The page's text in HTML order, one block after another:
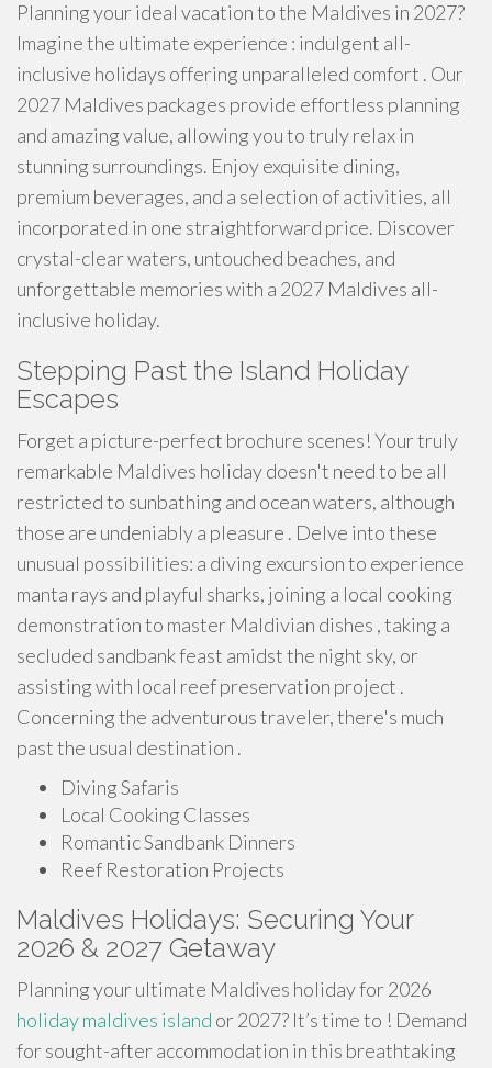
Planning your ideal vacation to the Maldives in 2027?
Imagine the ultimate experience : indulgent all-
inclusive holidays offering unparalleled comfort . Our
2027 Maldives packages provide effortless planning
and amazing value, allowing you to truly relax in
stunning surroundings. Enjoy exquisite dining,
premium beverages, and a selection of activities, all
incorporated in one straightforward price. Discover
crystal-clear waters, untouched beaches, and
unforgettable memories with a 2027 Maldives all-
inclusive holiday.
Stepping Past the Island Holiday
Escapes
Forget a picture-perfect brochure scenes! Your truly
remarkable Maldives holiday doesn't need to be all
restricted to sunbathing and ocean waters, although
those are undeniably a pleasure . Delve into these
unusual possibilities: a diving excursion to experience
manta rays and playful sharks, joining a local cooking
demonstration to master Maldivian dishes , taking a
secluded sandbank feast amidst the night sky, or
assisting with local reef preservation project .
Concerning the adventurous traveler, there's much
past the usual destination .
Diving Safaris
Local Cooking Classes
Romantic Sandbank Dinners
Reef Restoration Projects
Maldives Holidays: Securing Your
2026 & 2027 Getaway
Planning your ultimate Maldives holiday for 2026
holiday maldives island or 2027? It’s time to ! Demand
for sought-after accommodation in this breathtaking